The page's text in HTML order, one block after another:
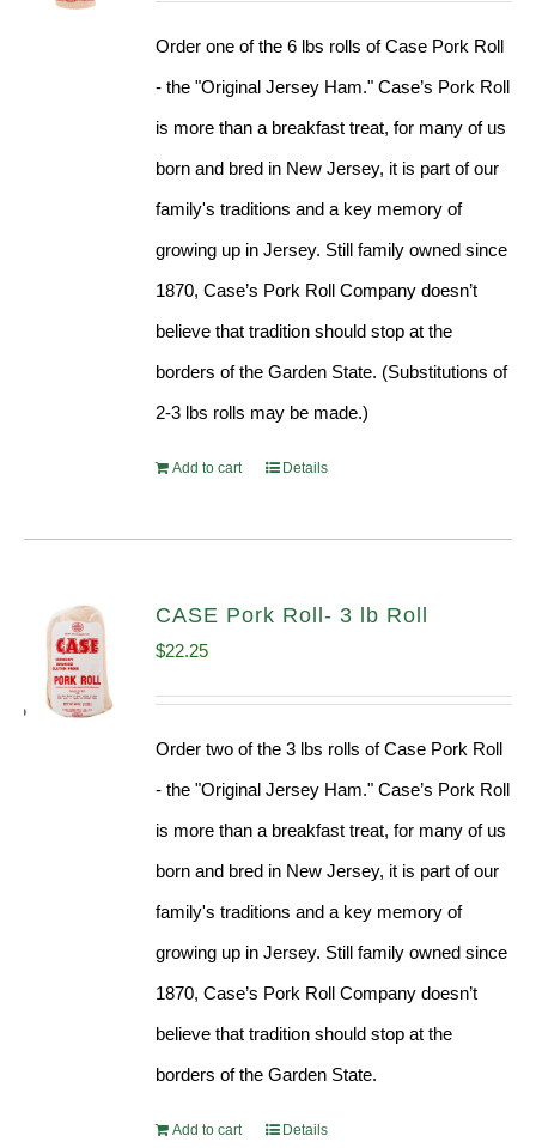
Order one of the 6 lbs rolls of Case Pork Roll
- the "Original Jersey Ham." Case’s Pork Roll
is more than a breakfast treat, for many of us
born and bred in New Jersey, it is part of our
family's traditions and a key memory of
growing up in Jersey. Still family owned since
1870, Case’s Pork Roll Company doesn’t
believe that tradition should stop at the
borders of the Garden State. (Substitutions of
2-3 lbs rolls may be made.)
Add to cart Details
CASE Pork Roll- 3 lb Roll
$22.25
Order two of the 3 lbs rolls of Case Pork Roll
- the "Original Jersey Ham." Case’s Pork Roll
is more than a breakfast treat, for many of us
born and bred in New Jersey, it is part of our
family's traditions and a key memory of
growing up in Jersey. Still family owned since
1870, Case’s Pork Roll Company doesn’t
believe that tradition should stop at the
borders of the Garden State.
Add to cart Details